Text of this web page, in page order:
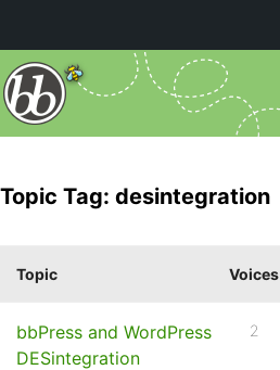
Topic Tag: desintegration
Topic Voices
bbPress and WordPress
DESintegration
2